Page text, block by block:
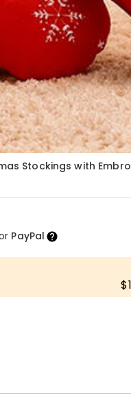
Stockings with
PayPal